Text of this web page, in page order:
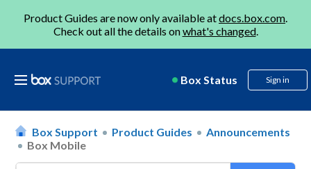
Product Guides are now only available atdocs.box.com.
Check out all the details onwhat's changed.
Box Status Sign in
Box Support Product Guides
Announcements
Box Mobile